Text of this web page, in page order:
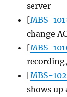
server
[MBS-
change
[MBS-
[MBS-
shows up